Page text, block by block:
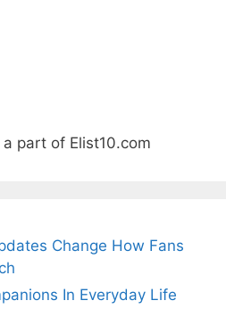
part of Elist10.com
Change How Fans
In Everyday Life